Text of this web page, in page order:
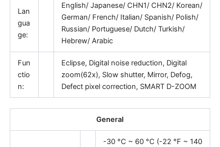
Lan
gua
ge:
English/ Japanese/ CHN1/ CHN2/ Korean/
German/ French/ Italian/ Spanish/ Polish/
Russian/ Portuguese/ Dutch/ Turkish/
Hebrew/ Arabic
Fun
ctio
n:
Eclipse, Digital noise reduction, Digital
zoom(62x), Slow shutter, Mirror, Defog,
Defect pixel correction, SMART D-ZOOM
General
-30 °C ~ 60 °C (-22 °F ~ 140